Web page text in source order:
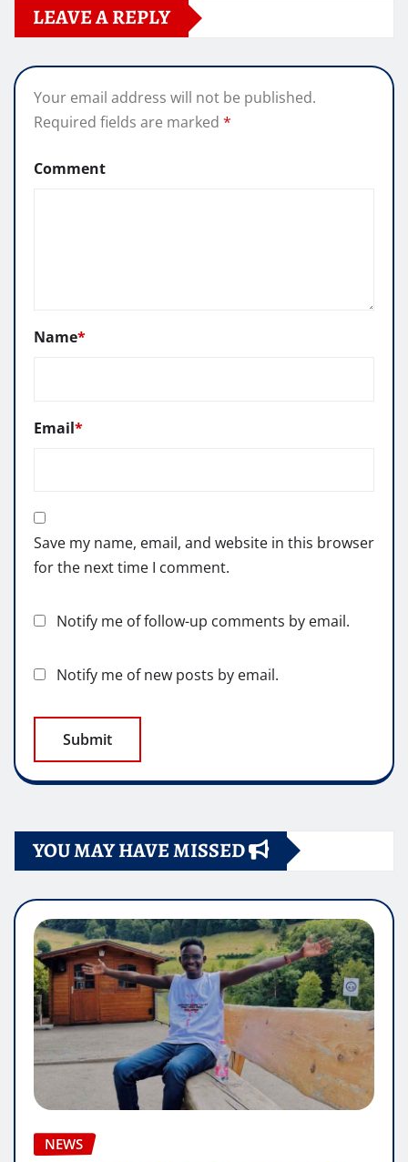
LEAVE A REPLY
Your email address will not be published.
Required fields are marked *
Comment
Name*
Email*
Save my name, email, and website in this browser
for the next time I comment.
Notify me of follow-up comments by email.
Notify me of new posts by email.
YOU MAY HAVE MISSED
NEWS